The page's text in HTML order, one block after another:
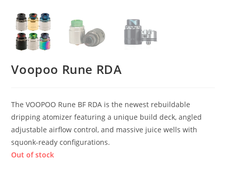
Voopoo Rune RDA
The VOOPOO Rune BF RDA is the newest rebuildable
dripping atomizer featuring a unique build deck, angled
adjustable airflow control, and massive juice wells with
squonk-ready configurations.
Out of stock